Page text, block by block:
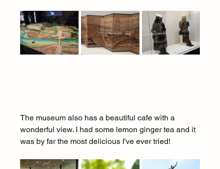
The museum also has a beautiful cafe with a
wonderful view. I had some lemon ginger tea and it
was by far the most delicious I've ever tried!